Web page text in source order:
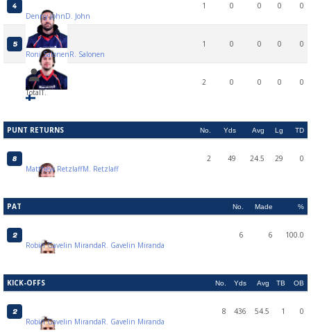
4
Denny JohnD. John
1 0 0 0 0
5
Roni SalonenR. Salonen
1 0 0 0 0
TotalT.
2 0 0 0 0
PUNT RETURNS No. Yds Avg Lg TD
8
Matthew RetzlaffM. Retzlaff
2 49 24.5 29 0
PAT No. Made %
2
Robin Gavelin MirandaR. Gavelin Miranda
6 6 100.0
KICK-OFFS No. Yds Avg TB OB
2
Robin Gavelin MirandaR. Gavelin Miranda
8 436 54.5 1 0